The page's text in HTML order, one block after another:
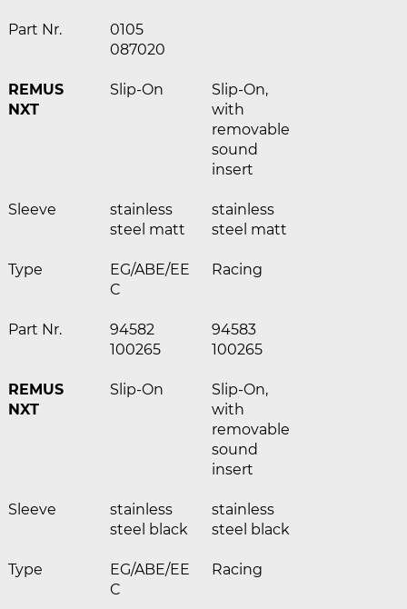
Part Nr.
0105
087020
REMUS
NXT
Slip-On
Slip-On,
with
removable
sound
insert
Sleeve
stainless
steel matt
stainless
steel matt
Type
EG/ABE/EE
C
Racing
Part Nr.
94582
100265
94583
100265
REMUS
NXT
Slip-On
Slip-On,
with
removable
sound
insert
Sleeve
stainless
steel black
stainless
steel black
Type
EG/ABE/EE
C
Racing